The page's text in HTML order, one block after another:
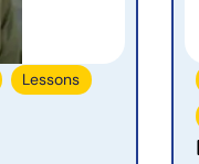
, Lessons ,